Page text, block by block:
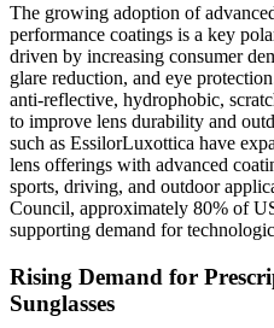
The growing adoption of
performance coatings is a key
driven by increasing consumer
glare reduction, and eye
anti-reflective, hydrophobic,
to improve lens durability and
such as EssilorLuxottica have
lens offerings with advanced
sports, driving, and outdoor
Council, approximately 80% of
supporting demand for
Rising Demand for
Sunglasses